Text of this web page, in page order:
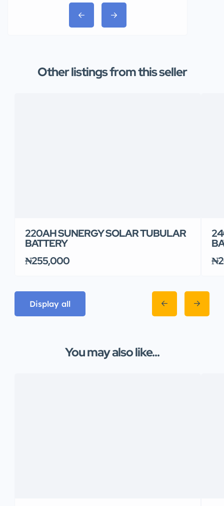
Other listings from this seller
220AH SUNERGY SOLAR TUBULAR
BATTERY
₦255,000
Display all
You may also like...